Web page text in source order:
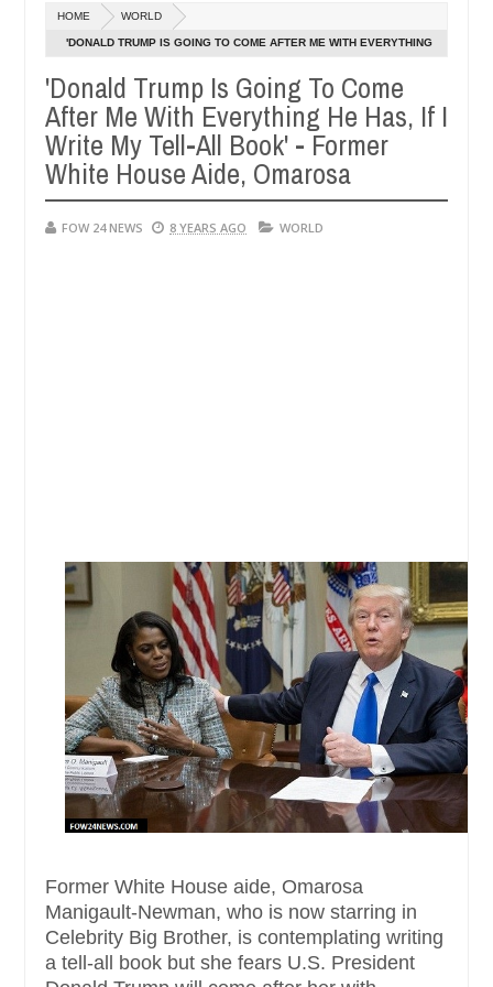
2024 0
so much that I would not eat if she had not eaten - Man says
victims, neutralize bandits in Kaduna
Dec
05,
20240
NEWS
HOME WORLD
'DONALD TRUMP IS GOING TO COME AFTER ME WITH EVERYTHING
AIDE, OMAROSA
'Donald Trump Is Going To Come
After Me With Everything He Has, If I
Write My Tell-All Book' - Former
White House Aide, Omarosa
FOW 24 NEWS 8 YEARS AGO WORLD
Former White House aide, Omarosa
Manigault-Newman, who is now starring in
Celebrity Big Brother, is contemplating writing
a tell-all book but she fears U.S. President